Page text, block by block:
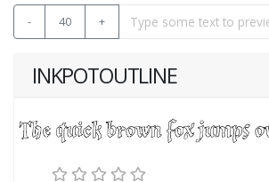
- 40 +
INKPOTOUTLINE